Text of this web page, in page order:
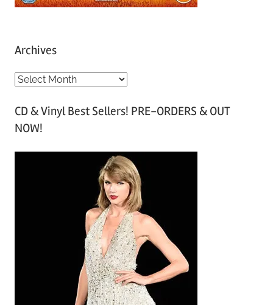
Archives
A
c
h
CD & Vinyl Best Sellers! PRE-ORDERS & OUT
NOW!